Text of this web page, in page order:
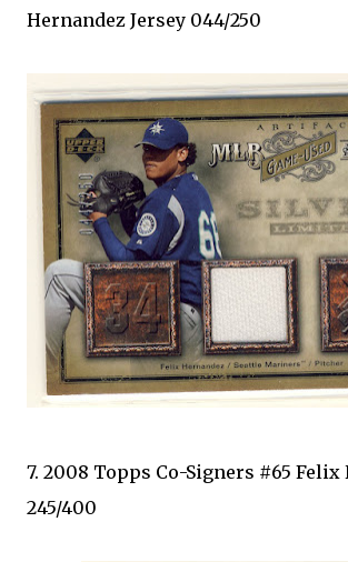
Hernandez Jersey 044/250
7. 2008 Topps Co-Signers #65 Felix
245/400